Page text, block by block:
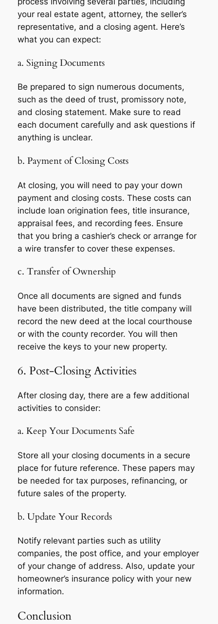
your real estate agent, attorney, the seller’s
representative, and a closing agent. Here’s
what you can expect:
a. Signing Documents
Be prepared to sign numerous documents,
such as the deed of trust, promissory note,
and closing statement. Make sure to read
each document carefully and ask questions if
anything is unclear.
b. Payment of Closing Costs
At closing, you will need to pay your down
payment and closing costs. These costs can
include loan origination fees, title insurance,
appraisal fees, and recording fees. Ensure
that you bring a cashier’s check or arrange for
a wire transfer to cover these expenses.
c. Transfer of Ownership
Once all documents are signed and funds
have been distributed, the title company will
record the new deed at the local courthouse
or with the county recorder. You will then
receive the keys to your new property.
6. Post-Closing Activities
After closing day, there are a few additional
activities to consider:
a. Keep Your Documents Safe
Store all your closing documents in a secure
place for future reference. These papers may
be needed for tax purposes, refinancing, or
future sales of the property.
b. Update Your Records
Notify relevant parties such as utility
companies, the post office, and your employer
of your change of address. Also, update your
homeowner’s insurance policy with your new
information.
Conclusion